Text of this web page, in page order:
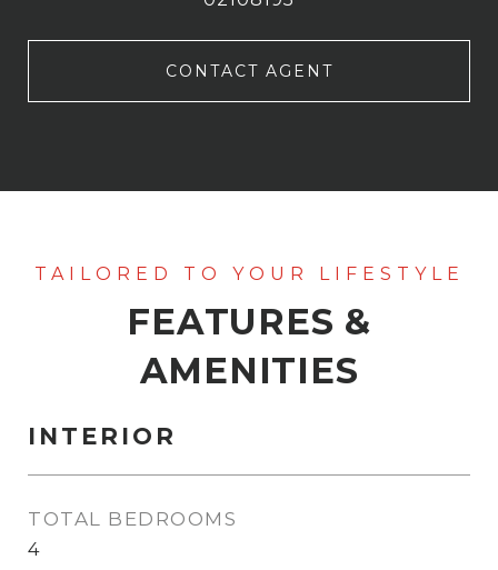
CONTACT AGENT
FEATURES &
AMENITIES
INTERIOR
TOTAL BEDROOMS
4